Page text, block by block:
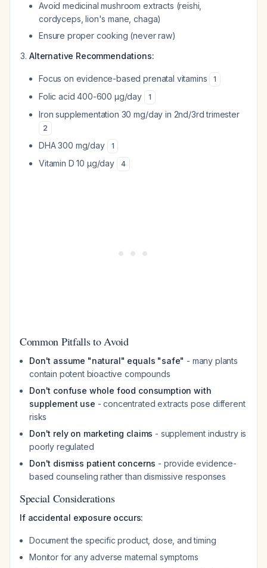
Avoid medicinal mushroom extracts (reishi,
cordyceps, lion's mane, chaga)
Ensure proper cooking (never raw)
Alternative Recommendations:
Focus on evidence-based prenatal vitamins 1
Folic acid 400-600 µg/day 1
Iron supplementation 30 mg/day in 2nd/3rd trimester
2
DHA 300 mg/day 1
Vitamin D 10 µg/day 4
Common Pitfalls to Avoid
Don't assume "natural" equals "safe" - many plants
contain potent bioactive compounds
Don't confuse whole food consumption with
supplement use - concentrated extracts pose different
risks
Don't rely on marketing claims - supplement industry is
poorly regulated
Don't dismiss patient concerns - provide evidence-
based counseling rather than dismissive responses
Special Considerations
If accidental exposure occurs:
Document the specific product, dose, and timing
Monitor for any adverse maternal symptoms